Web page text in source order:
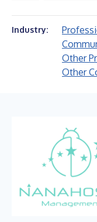
Industry:
Other
Other